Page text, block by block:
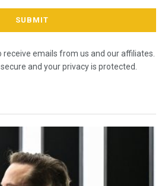
receive emails from us and our affiliates.
and your privacy is protected.